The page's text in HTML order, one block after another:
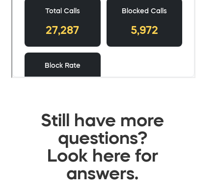
Still have more
questions?
Look here for
answers.